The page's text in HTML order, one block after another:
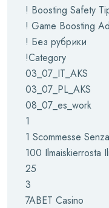
! Boosting Safety
! Game Boosting
! Без рубрики
!Category
03_07_IT_AKS
03_07_PL_AKS
08_07_es_work
1
1 Scommesse
100 Ilmaiskierrosta
25
3
7ABET Casino